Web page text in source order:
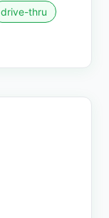
drive-thru